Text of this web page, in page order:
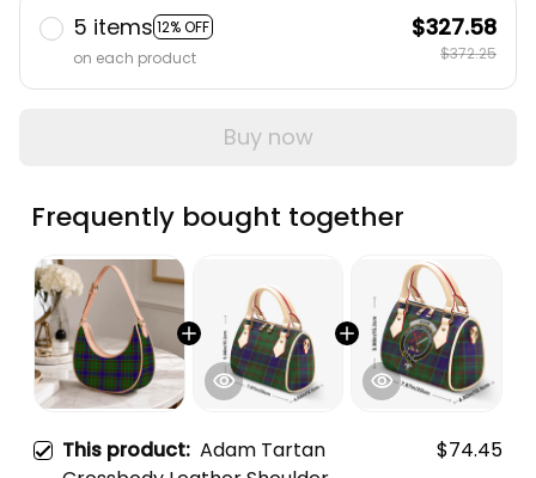
5 items 12% OFF
on each product
$327.58
$372.25
Buy now
Frequently bought together
This product: Adam Tartan
$74.45